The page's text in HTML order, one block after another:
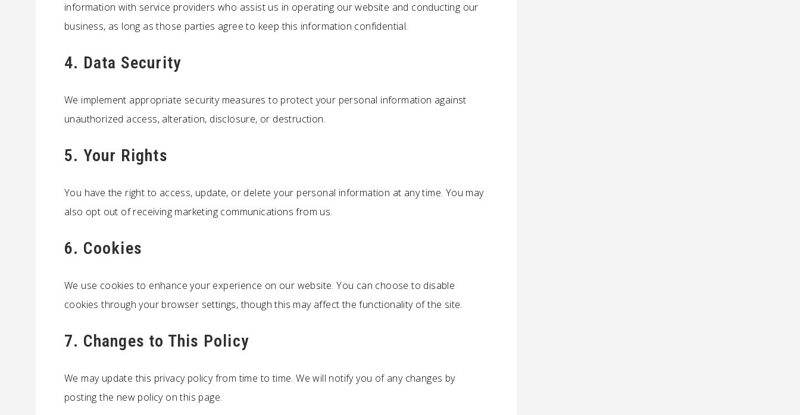
information with service providers who assist us in operating our website and conducting our
business, as long as those parties agree to keep this information confidential.
4. Data Security
We implement appropriate security measures to protect your personal information against
unauthorized access, alteration, disclosure, or destruction.
5. Your Rights
You have the right to access, update, or delete your personal information at any time. You may
also opt out of receiving marketing communications from us.
6. Cookies
We use cookies to enhance your experience on our website. You can choose to disable
cookies through your browser settings, though this may affect the functionality of the site.
7. Changes to This Policy
We may update this privacy policy from time to time. We will notify you of any changes by
posting the new policy on this page.